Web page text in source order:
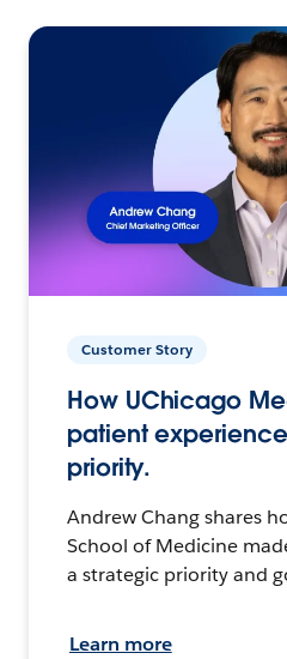
Customer Story
How UChicago
patient
priority.
Andrew Chang shares
School of Medicine
a strategic priority and
Learn more